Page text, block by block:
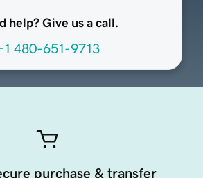
help? Give us a call.
480-651-9713
purchase & transfer